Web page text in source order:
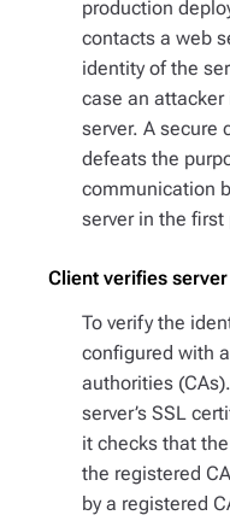
production
contacts a web
identity of the
case an
server. A secure
defeats the
communication
server in the first
Client verifies server
To verify the
configured with
authorities
server’s SSL
it checks that
the registered
by a registered